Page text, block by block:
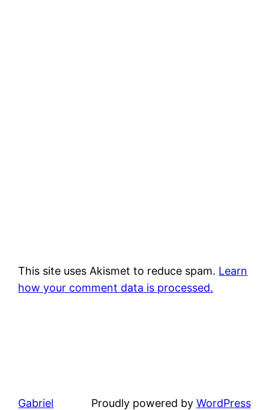
This site uses Akismet to reduce spam. Learn
how your comment data is processed.
Gabriel Proudly powered by WordPress